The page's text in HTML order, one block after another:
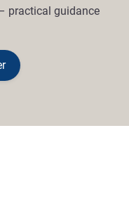
practical guidance